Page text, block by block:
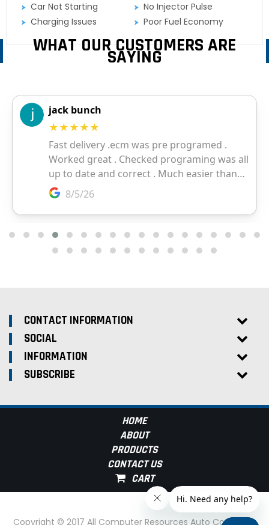
Car Not Starting
No Injector Pulse
Charging Issues
Poor Fuel Economy
WHAT OUR CUSTOMERS ARE
SAYING
CONTACT INFORMATION
SOCIAL
INFORMATION
SUBSCRIBE
HOME
ABOUT
PRODUCTS
CONTACT US
Copyright © 2017 All Computer Resources Auto Computer